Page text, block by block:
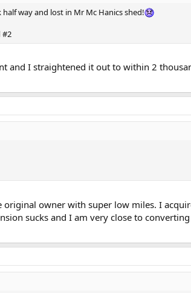
way and lost in Mr Mc Hanics shed!
#2
and I straightened it out to within 2
owner with super low miles. I
sucks and I am very close to